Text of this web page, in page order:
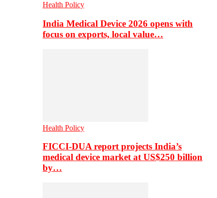
Health Policy
India Medical Device 2026 opens with
focus on exports, local value…
Health Policy
FICCI-DUA report projects India’s
medical device market at US$250 billion
by…